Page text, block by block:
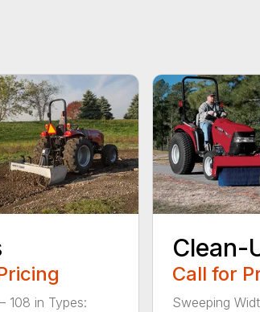
108 in Types:
Clean-
Call for
Sweeping